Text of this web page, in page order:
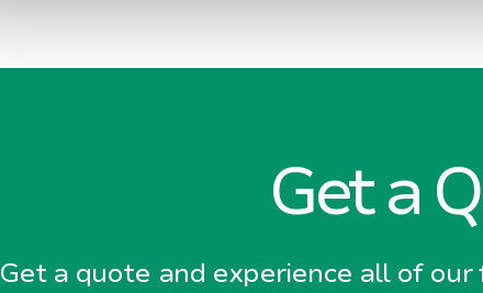
Get a
Get a quote and experience all of